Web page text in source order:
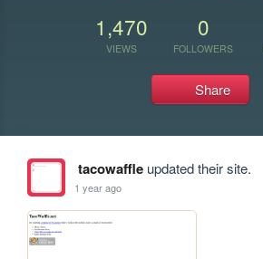
1,470
VIEWS
0
FOLLOWERS
Share
tacowaffleupdated their site.
1 year ago